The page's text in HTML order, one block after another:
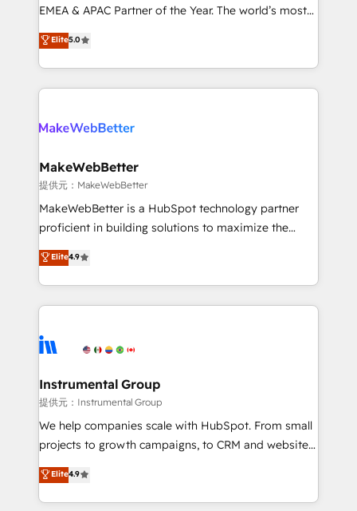
programs, training, and enablement Through project-
partnerships, we guide organizations through the
revenue maturity model - delivering the right
grows.
EMEA & APAC Partner of the Year. The world’s most
experienced and fully accredited HubSpot Solutions
Partner. 🚀 With 2,750+ HubSpot projects delivered
and 370+ specialists across EMEA, APAC and NAM,
we de-risk complex CRM programmes and
multi-region migrations to AI-powered automation,
scale. 🏆 HubSpot’s CEO called us “the partner of the
future.” Others agree it is proof of trust built through
measurable impact.
Elite5.0
MakeWebBetter
提供元：MakeWebBetter
MakeWebBetter is a HubSpot technology partner
proficient in building solutions to maximize the
operational efficiency of HubSpot. The fastest-
growing tech-enabler & facilitator, MakeWebBetter,
hands you the blend of HubSpot expertise &
eminent solutions & integrations. Trust us to
Elite Partners with 10+ years of HubSpot experience
Premier Partner 2023 🌟5 HubSpot Accreditations 🌟
Won HubSpot Theme Challenge 2021 🌟INBOUND’19
HubSpot Rising Star Why us? Harnessing the full
potential of the powerful HubSpot CRM. ✔️A team of
HubSpot experience ✔️Flexible pricing models —
Hourly-fee (assigned one Dedicated HubSpot
Elite4.9
Instrumental Group
提供元：Instrumental Group
We help companies scale with HubSpot. From small
projects to growth campaigns, to CRM and websites.
Hire an agency that's experienced in every inch of
HubSpot and willing to work hand-in-hand with your
team to simplify the complex and build a better
Elite4.9